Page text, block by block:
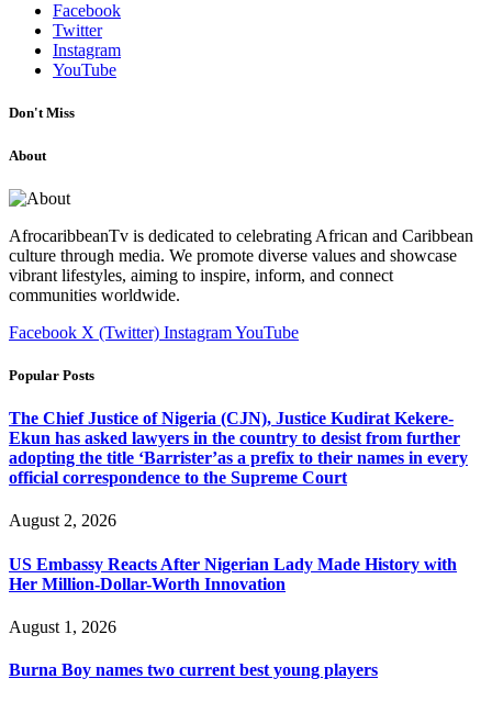
Facebook
Twitter
Instagram
YouTube
Don't Miss
About
AfrocaribbeanTv is dedicated to celebrating African and Caribbean
culture through media. We promote diverse values and showcase
vibrant lifestyles, aiming to inspire, inform, and connect
communities worldwide.
Facebook X (Twitter) InstagramYouTube
Popular Posts
The Chief Justice of Nigeria (CJN), Justice Kudirat Kekere-
Ekun has asked lawyers in the country to desist from further
adopting the title ‘Barrister’as a prefix to their names in every
official correspondence to the Supreme Court
August 2, 2026
US Embassy Reacts After Nigerian Lady Made History with
Her Million-Dollar-Worth Innovation
August 1, 2026
Burna Boy names two current best young players